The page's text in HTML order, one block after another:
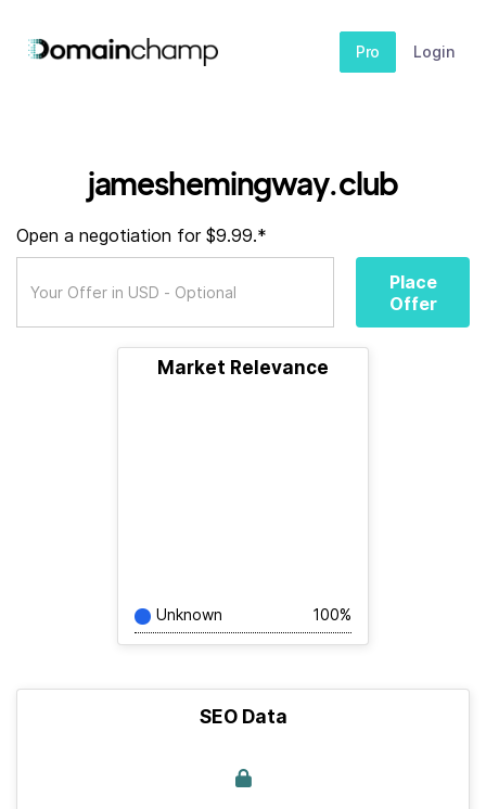
Pro Login
jameshemingway.club
Open a negotiation for $9.99.*
Place
Offer
Market Relevance
Unknown 100%
SEO Data